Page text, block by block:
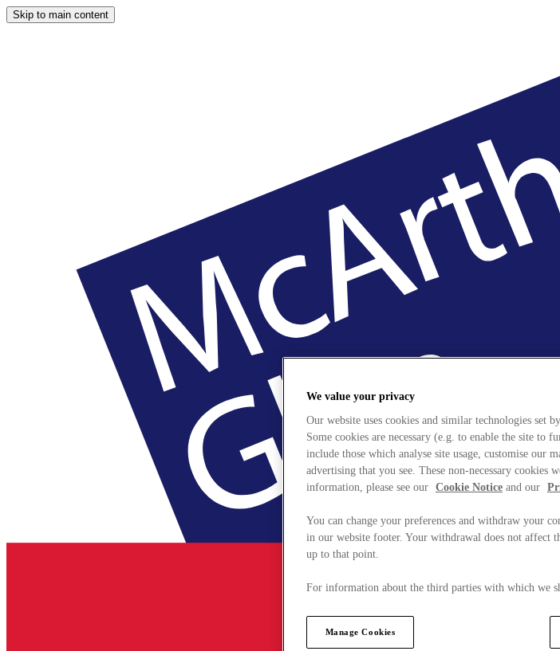
Skip to main content
We value your privacy
Our website uses cookies and similar technologies set
Some cookies are necessary (e.g. to enable the site to
include those which analyse site usage, customise our
advertising that you see. These non-necessary cookies
information, please see our Cookie Notice and our
You can change your preferences and withdraw your
in our website footer. Your withdrawal does not affect
up to that point.
For information about the third parties with which we
Manage Cookies